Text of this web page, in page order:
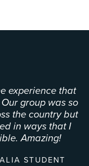
experience that
group was so
the country but
in ways that I
Amazing!
STUDENT